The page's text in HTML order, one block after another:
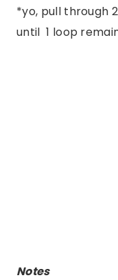
*yo, pull through
until 1 loop
Notes